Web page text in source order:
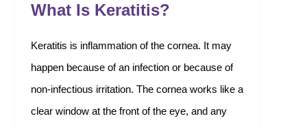
What Is Keratitis?
Keratitis is inflammation of the cornea. It may
happen because of an infection or because of
non-infectious irritation. The cornea works like a
clear window at the front of the eye, and any